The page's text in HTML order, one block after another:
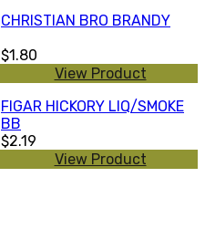
CHRISTIAN BRO BRANDY
$1.80
View Product
FIGAR HICKORY LIQ/SMOKE
BB
$2.19
View Product